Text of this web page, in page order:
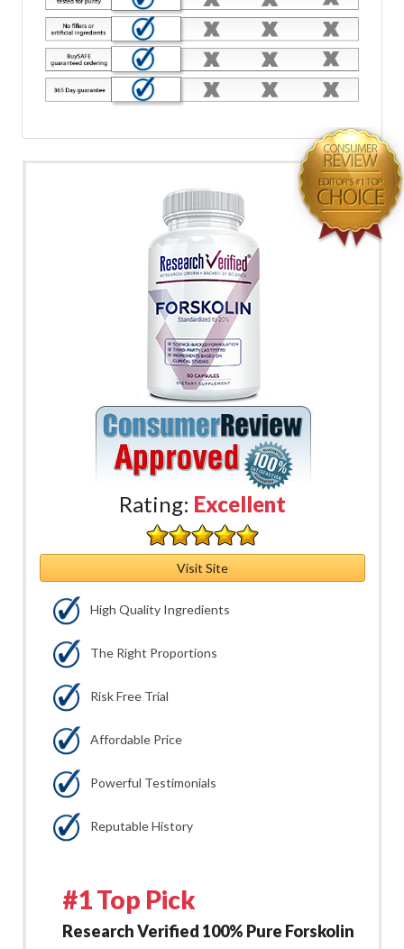
Rating: Excellent
Visit Site
High Quality Ingredients
The Right Proportions
Risk Free Trial
Affordable Price
Powerful Testimonials
Reputable History
#1 Top Pick
Research Verified 100% Pure Forskolin